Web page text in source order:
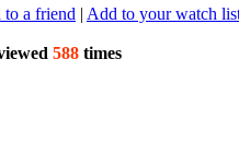
to a friend | Add to your watch
588 times